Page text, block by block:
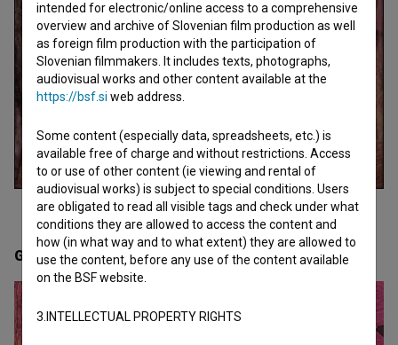
Gallery(2)
intended for electronic/online access to a comprehensive
overview and archive of Slovenian film production as well
as foreign film production with the participation of
Slovenian filmmakers. It includes texts, photographs,
audiovisual works and other content available at the
https://bsf.si web address.
Some content (especially data, spreadsheets, etc.) is
available free of charge and without restrictions. Access
to or use of other content (ie viewing and rental of
audiovisual works) is subject to special conditions. Users
are obligated to read all visible tags and check under what
conditions they are allowed to access the content and
how (in what way and to what extent) they are allowed to
use the content, before any use of the content available
on the BSF website.
3.INTELLECTUAL PROPERTY RIGHTS